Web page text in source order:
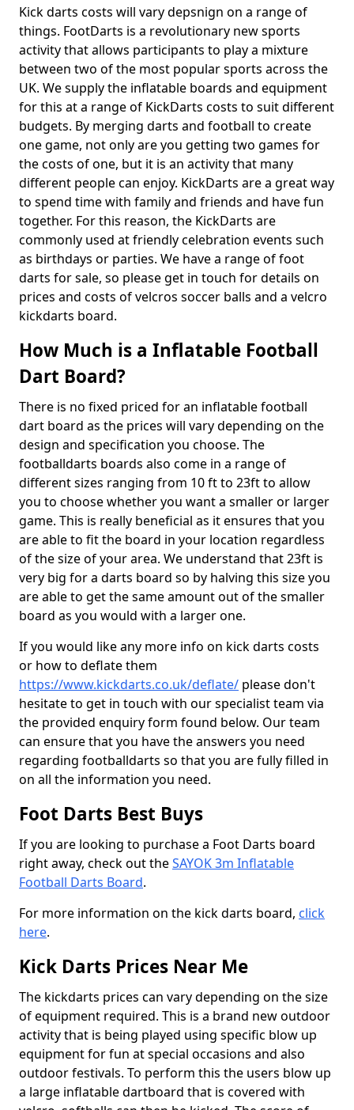
Kick darts costs will vary depsnign on a range of
things. FootDarts is a revolutionary new sports
activity that allows participants to play a mixture
between two of the most popular sports across the
UK. We supply the inflatable boards and equipment
for this at a range of KickDarts costs to suit different
budgets. By merging darts and football to create
one game, not only are you getting two games for
the costs of one, but it is an activity that many
different people can enjoy. KickDarts are a great way
to spend time with family and friends and have fun
together. For this reason, the KickDarts are
commonly used at friendly celebration events such
as birthdays or parties. We have a range of foot
darts for sale, so please get in touch for details on
prices and costs of velcros soccer balls and a velcro
kickdarts board.
How Much is a Inflatable Football
Dart Board?
There is no fixed priced for an inflatable football
dart board as the prices will vary depending on the
design and specification you choose. The
footballdarts boards also come in a range of
different sizes ranging from 10 ft to 23ft to allow
you to choose whether you want a smaller or larger
game. This is really beneficial as it ensures that you
are able to fit the board in your location regardless
of the size of your area. We understand that 23ft is
very big for a darts board so by halving this size you
are able to get the same amount out of the smaller
board as you would with a larger one.
If you would like any more info on kick darts costs
or how to deflate them
https://www.kickdarts.co.uk/deflate/ please don't
hesitate to get in touch with our specialist team via
the provided enquiry form found below. Our team
can ensure that you have the answers you need
regarding footballdarts so that you are fully filled in
on all the information you need.
Foot Darts Best Buys
If you are looking to purchase a Foot Darts board
right away, check out theSAYOK 3m Inflatable
Football Darts Board.
For more information on the kick darts board, click
here.
Kick Darts Prices Near Me
The kickdarts prices can vary depending on the size
of equipment required. This is a brand new outdoor
activity that is being played using specific blow up
equipment for fun at special occasions and also
outdoor festivals. To perform this the users blow up
a large inflatable dartboard that is covered with